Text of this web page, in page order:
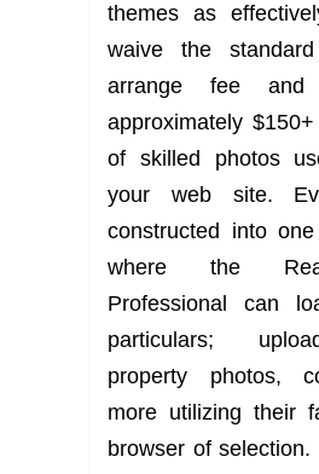
themes as
waive the
arrange fee
approximately
of skilled photos
your web site.
constructed into
where the
Professional can
particulars;
property photos,
more utilizing their
browser of selection.